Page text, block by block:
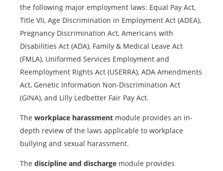
the following major employment laws: Equal Pay Act,
Title VII, Age Discrimination in Employment Act (ADEA),
Pregnancy Discrimination Act, Americans with
Disabilities Act (ADA), Family & Medical Leave Act
(FMLA), Uniformed Services Employment and
Reemployment Rights Act (USERRA), ADA Amendments
Act, Genetic Information Non-Discrimination Act
(GINA), and Lilly Ledbetter Fair Pay Act.
The workplace harassment module provides an in-
depth review of the laws applicable to workplace
bullying and sexual harassment.
The discipline and discharge module provides